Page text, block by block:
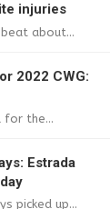
injuries
about...
2022 CWG:
for the...
Estrada
picked up...